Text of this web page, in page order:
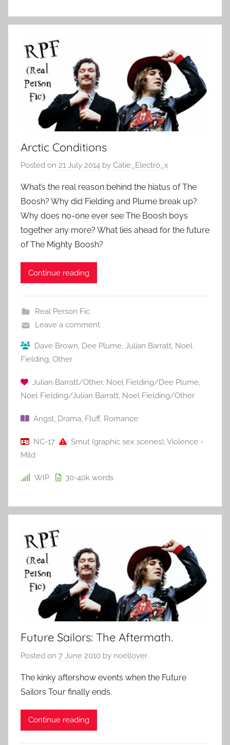
Arctic Conditions
Posted on 21 July 2014 by Catie_Electro_x
What’s the real reason behind the hiatus of The
Boosh? Why did Fielding and Plume break up?
Why does no-one ever see The Boosh boys
together any more? What lies ahead for the future
of The Mighty Boosh?
Continue reading
Real Person Fic
Leave a comment
Dave Brown, Dee Plume, Julian Barratt, Noel
Fielding, Other
Julian Barratt/Other, Noel Fielding/Dee Plume,
Noel Fielding/Julian Barratt, Noel Fielding/Other
Angst, Drama, Fluff, Romance
NC-17 Smut (graphic sex scenes) Violence -
Mild
WIP 30-40k words
Future Sailors: The Aftermath.
Posted on 7 June 2010 by noellover
The kinky aftershow events when the Future
Sailors Tour finally ends.
Continue reading